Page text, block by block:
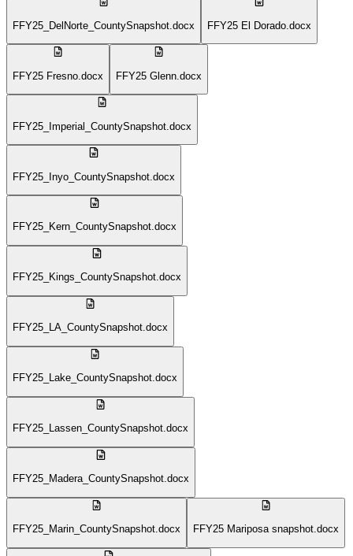
FFY25_DelNorte_CountySnapshot.docx FFY25 El Dorado.docx
FFY25 Fresno.docx FFY25 Glenn.docx
FFY25_Imperial_CountySnapshot.docx
FFY25_Inyo_CountySnapshot.docx
FFY25_Kern_CountySnapshot.docx
FFY25_Kings_CountySnapshot.docx
FFY25_LA_CountySnapshot.docx
FFY25_Lake_CountySnapshot.docx
FFY25_Lassen_CountySnapshot.docx
FFY25_Madera_CountySnapshot.docx
FFY25_Marin_CountySnapshot.docx FFY25 Mariposa snapshot.docx